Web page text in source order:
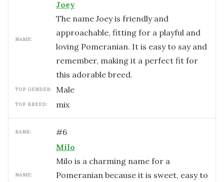
NAME:
Joey
The name Joey is friendly and
approachable, fitting for a playful and
loving Pomeranian. It is easy to say and
remember, making it a perfect fit for
this adorable breed.
TOP GENDER: male
TOP BREED: mix
RANK: #6
NAME:
Milo
Milo is a charming name for a
Pomeranian because it is sweet, easy to